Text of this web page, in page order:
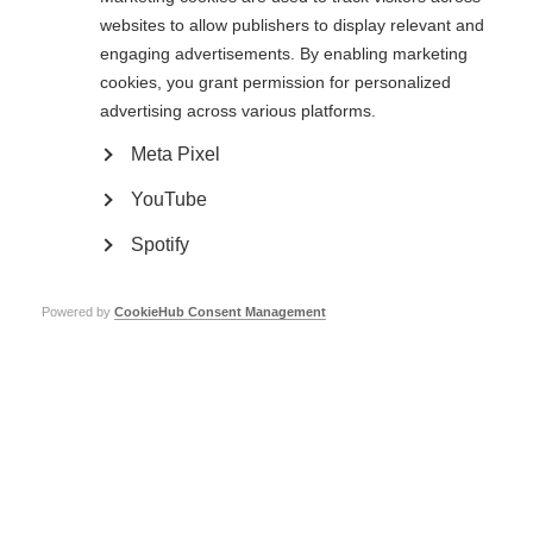
(external website opens in a new window)
research
MS International Federation
websites to allow publishers to display relevant and
engaging advertisements. By enabling marketing
cookies, you grant permission for personalized
advertising across various platforms.
Meta Pixel
YouTube
Spotify
Powered by CookieHub Consent Management